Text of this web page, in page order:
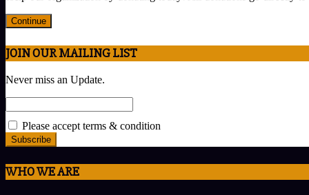
Continue
JOIN OUR MAILING LIST
Never miss an Update.
Please accept terms & condition
WHO WE ARE